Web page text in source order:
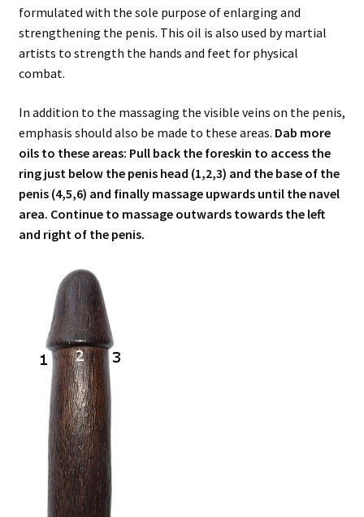
formulated with the sole purpose of enlarging and
strengthening the penis. This oil is also used by martial
artists to strength the hands and feet for physical
combat.
In addition to the massaging the visible veins on the penis,
emphasis should also be made to these areas. Dab more
oils to these areas: Pull back the foreskin to access the
ring just below the penis head (1,2,3) and the base of the
penis (4,5,6) and finally massage upwards until the navel
area. Continue to massage outwards towards the left
and right of the penis.